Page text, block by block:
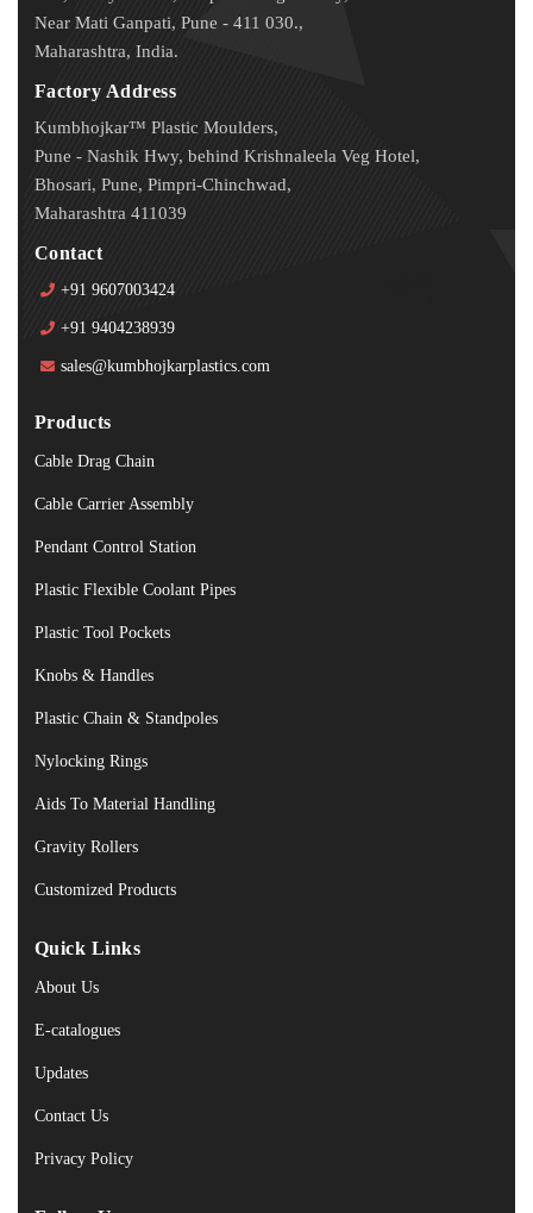
Near Mati Ganpati, Pune - 411 030.,
Maharashtra, India.
Factory Address
Kumbhojkar™ Plastic Moulders,
Pune - Nashik Hwy, behind Krishnaleela Veg Hotel,
Bhosari, Pune, Pimpri-Chinchwad,
Maharashtra 411039
Contact
+91 9607003424
+91 9404238939
sales@kumbhojkarplastics.com
Products
Cable Drag Chain
Cable Carrier Assembly
Pendant Control Station
Plastic Flexible Coolant Pipes
Plastic Tool Pockets
Knobs & Handles
Plastic Chain & Standpoles
Nylocking Rings
Aids To Material Handling
Gravity Rollers
Customized Products
Quick Links
About Us
E-catalogues
Updates
Contact Us
Privacy Policy